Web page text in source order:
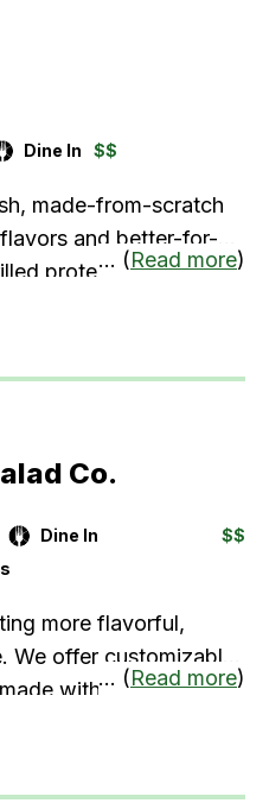
and friends into
pizza, famous salads
Dine In $$
made-from-scratch
and better-for-
proteins to house-
meals that
taste.
... (Read more)
Co.
Dine In
$$
more flavorful,
offer customizable
with high-quality
and seasonal
to perfection,
... (Read more)